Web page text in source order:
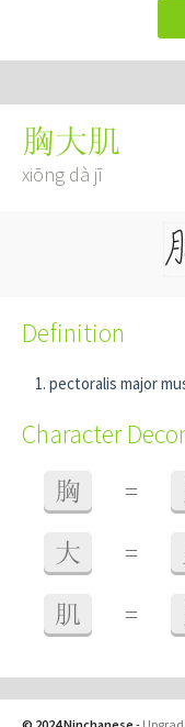
胸大肌
xiōng dà jī
Definition
pectoralis major
Character
胸 =
大 =
肌 =